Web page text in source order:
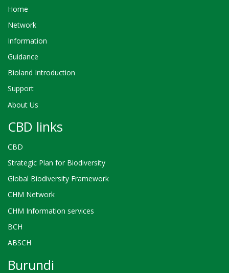
Home
Network
Information
Guidance
Bioland Introduction
Support
About Us
CBD links
CBD
Strategic Plan for Biodiversity
Global Biodiversity Framework
CHM Network
CHM Information services
BCH
ABSCH
Burundi